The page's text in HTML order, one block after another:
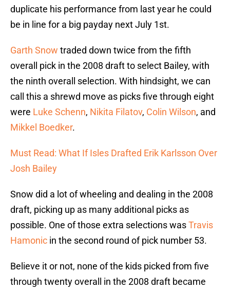
duplicate his performance from last year he could
be in line for a big payday next July 1st.
Garth Snow traded down twice from the fifth
overall pick in the 2008 draft to select Bailey, with
the ninth overall selection. With hindsight, we can
call this a shrewd move as picks five through eight
were Luke Schenn, Nikita Filatov, Colin Wilson, and
Mikkel Boedker.
Must Read: What If Isles Drafted Erik Karlsson Over
Josh Bailey
Snow did a lot of wheeling and dealing in the 2008
draft, picking up as many additional picks as
possible. One of those extra selections wasTravis
Hamonic in the second round of pick number 53.
Believe it or not, none of the kids picked from five
through twenty overall in the 2008 draft became